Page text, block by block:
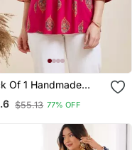
Of 1 Handmade
Printed Rayon
Designer Tops &
$55.13 77% OFF